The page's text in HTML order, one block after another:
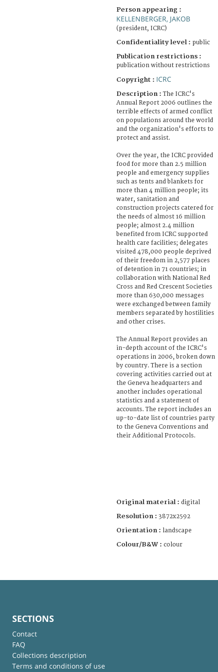
Person appearing :
KELLENBERGER, JAKOB
(president, ICRC)
Confidentiality level : public
Publication restrictions :
publication without restrictions
Copyright : ICRC
Description :The ICRC's
Annual Report 2006 outlines the
terrible effects of armed conflict
on populations around the world
and the organization's efforts to
protect and assist.
Over the year, the ICRC provided
food for more than 2.5 million
people and emergency supplies
such as tents and blankets for
more than 4 million people; its
water, sanitation and
construction projects catered for
the needs of almost 16 million
people; almost 2.4 million
benefited from ICRC supported
health care facilities; delegates
visited 478,000 people deprived
of their freedom in 2,577 places
of detention in 71 countries; in
collaboration with National Red
Cross and Red Crescent Societies
more than 630,000 messages
were exchanged between family
members separated by hostilities
and other crises.
The Annual Report provides an
in-depth account of the ICRC's
operations in 2006, broken down
by country. There is a section
covering activities carried out at
the Geneva headquarters and
another includes operational
statistics and a statement of
accounts. The report includes an
up-to-date list of countries party
to the Geneva Conventions and
their Additional Protocols.
Original material : digital
Resolution : 3872x2592
Orientation : landscape
Colour/B&W : colour
SECTIONS
Contact
FAQ
Collections description
Terms and conditions of use